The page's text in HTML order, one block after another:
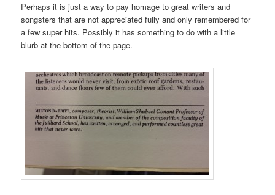
Perhaps it is just a way to pay homage to great writers and
songsters that are not appreciated fully and only remembered for
a few super hits. Possibly it has something to do with a little
blurb at the bottom of the page.